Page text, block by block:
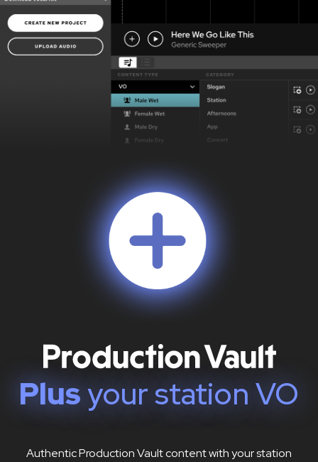
Plusyour station VO
Authentic Production Vault content with your station